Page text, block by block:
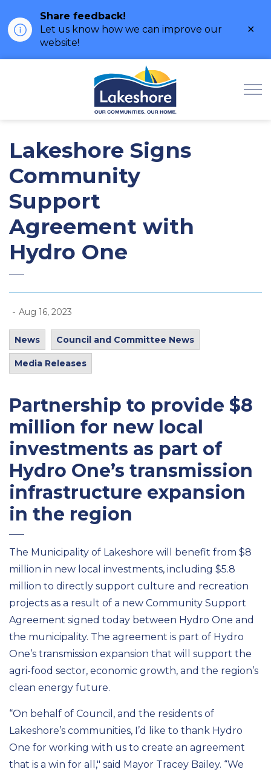
Share feedback!
Let us know how we can improve our
website!
Lakeshore Signs
Community
Support
Agreement with
Hydro One
- Aug 16, 2023
News Council and Committee News
Media Releases
Partnership to provide $8
million for new local
investments as part of
Hydro One’s transmission
infrastructure expansion
in the region
The Municipality of Lakeshore will benefit from $8
million in new local investments, including $5.8
million to directly support culture and recreation
projects as a result of a new Community Support
Agreement signed today between Hydro One and
the municipality. The agreement is part of Hydro
One’s transmission expansion that will support the
agri-food sector, economic growth, and the region’s
clean energy future.
“On behalf of Council, and the residents of
Lakeshore’s communities, I’d like to thank Hydro
One for working with us to create an agreement
that is a win for all," said Mayor Tracey Bailey. “We